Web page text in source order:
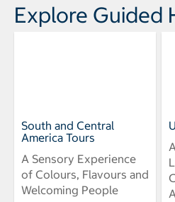
Explore Guided
South and Central
America Tours
A Sensory Experience
of Colours, Flavours and
Welcoming People